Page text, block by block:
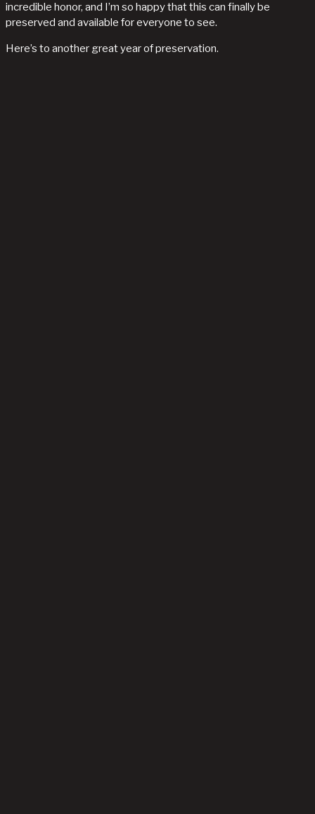
incredible honor, and I’m so happy that this can finally be
preserved and available for everyone to see.
Here’s to another great year of preservation.